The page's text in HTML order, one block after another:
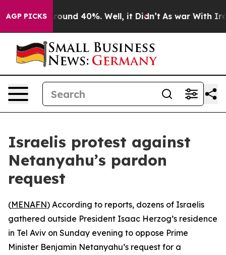
AGP PICKS
Floor Around 40%. Well, it Didn’t As war With Iran
Israelis protest against
Netanyahu’s pardon
request
(MENAFN) According to reports, dozens of Israelis
gathered outside President Isaac Herzog’s residence
in Tel Aviv on Sunday evening to oppose Prime
Minister Benjamin Netanyahu’s request for a